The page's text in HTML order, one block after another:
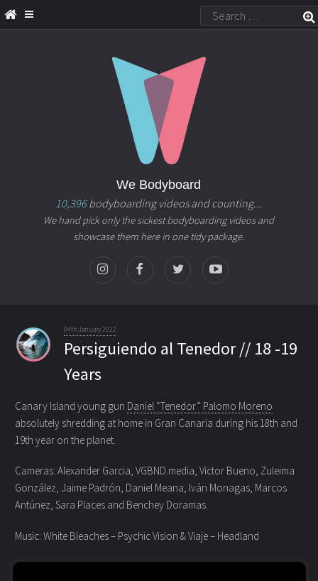
We Bodyboard
10,396bodyboarding videos and counting...
We hand pick only the sickest bodyboarding videos and
showcase them here in one tidy package.
04th January 2022
Persiguiendo al Tenedor // 18 -19
Years
Canary Island young gun Daniel “Tenedor” Palomo Moreno
absolutely shredding at home in Gran Canaria during his 18th and
19th year on the planet.
Cameras: Alexander Garcia, VGBND.media, Victor Bueno, Zuleima
González, Jaime Padrón, Daniel Meana, Iván Monagas, Marcos
Antúnez, Sara Places and Benchey Doramas.
Music: White Bleaches – Psychic Vision & Viaje – Headland